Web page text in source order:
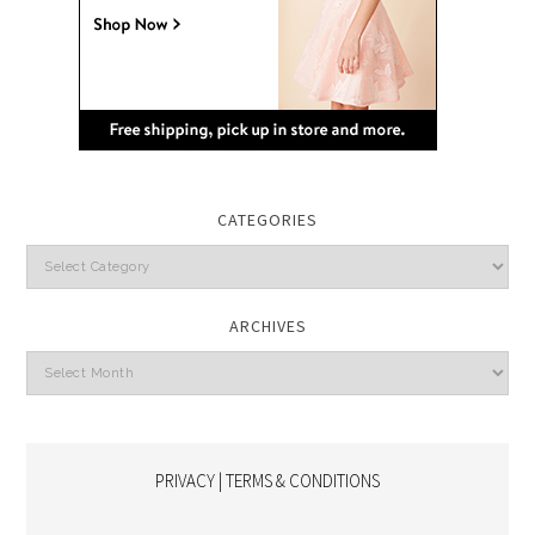
CATEGORIES
Categories
ARCHIVES
Archives
PRIVACY | TERMS & CONDITIONS